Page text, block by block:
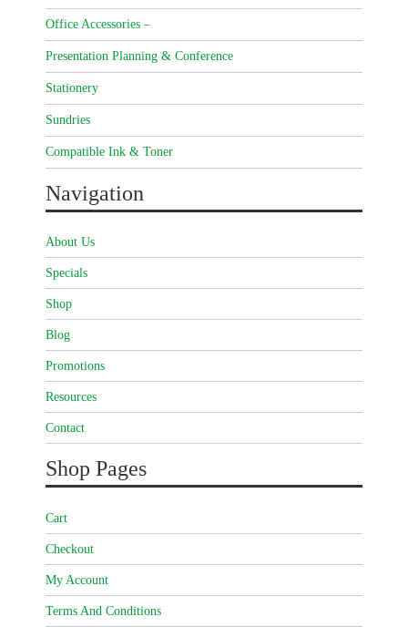
Office Accessories –
Presentation Planning & Conference
Stationery
Sundries
Compatible Ink & Toner
Navigation
About Us
Specials
Shop
Blog
Promotions
Resources
Contact
Shop Pages
Cart
Checkout
My Account
Terms And Conditions